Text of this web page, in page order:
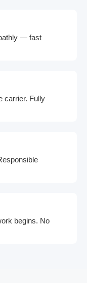
— fast
carrier. Fully
begins. No